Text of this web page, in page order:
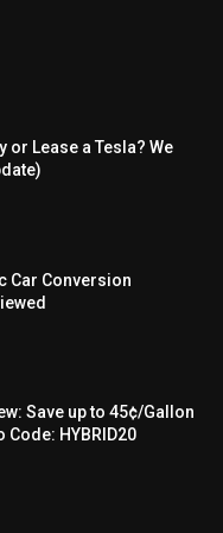
or Lease a Tesla? We
Car Conversion
Save up to 45¢/Gallon
Code: HYBRID20